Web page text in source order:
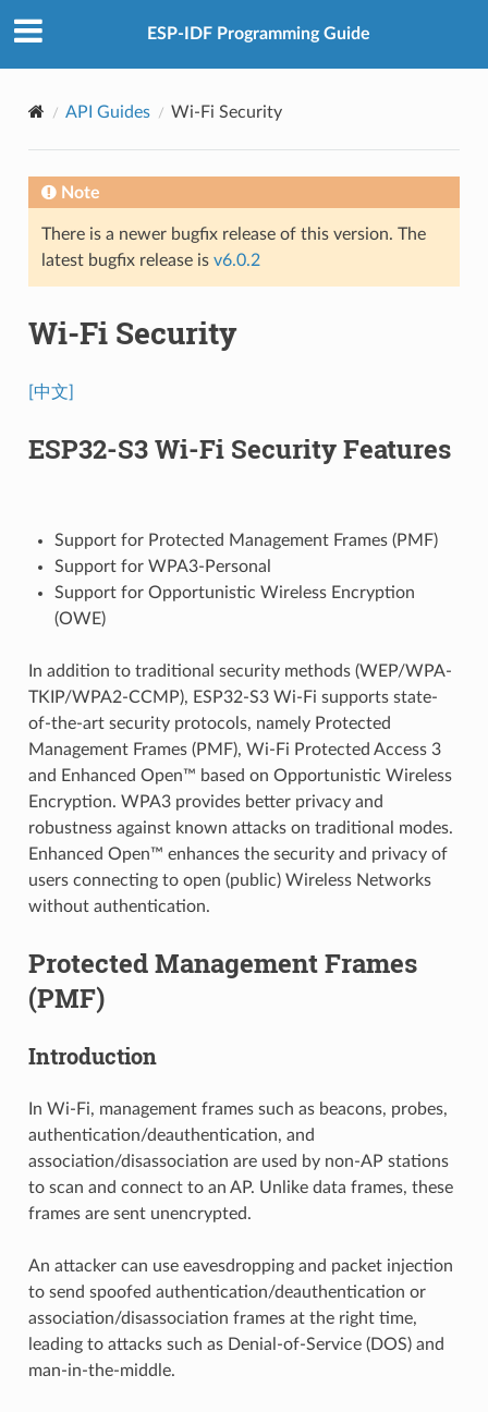
ESP-IDF Programming Guide
API Guides Wi-Fi Security
Note
There is a newer bugfix release of this version. The
latest bugfix release is v6.0.2
Wi-Fi Security
[中文]
ESP32-S3 Wi-Fi Security Features
Support for Protected Management Frames (PMF)
Support for WPA3-Personal
Support for Opportunistic Wireless Encryption
(OWE)
In addition to traditional security methods (WEP/WPA-
TKIP/WPA2-CCMP), ESP32-S3 Wi-Fi supports state-
of-the-art security protocols, namely Protected
Management Frames (PMF), Wi-Fi Protected Access 3
and Enhanced Open™ based on Opportunistic Wireless
Encryption. WPA3 provides better privacy and
robustness against known attacks on traditional modes.
Enhanced Open™ enhances the security and privacy of
users connecting to open (public) Wireless Networks
without authentication.
Protected Management Frames
(PMF)
Introduction
In Wi-Fi, management frames such as beacons, probes,
authentication/deauthentication, and
association/disassociation are used by non-AP stations
to scan and connect to an AP. Unlike data frames, these
frames are sent unencrypted.
An attacker can use eavesdropping and packet injection
to send spoofed authentication/deauthentication or
association/disassociation frames at the right time,
leading to attacks such as Denial-of-Service (DOS) and
man-in-the-middle.